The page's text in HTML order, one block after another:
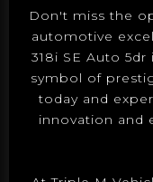
Don't miss the
automotive
318i SE Auto
symbol of
today and
innovation and